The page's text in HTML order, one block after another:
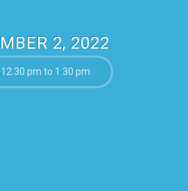
2, 2022
pm to 1:30 pm